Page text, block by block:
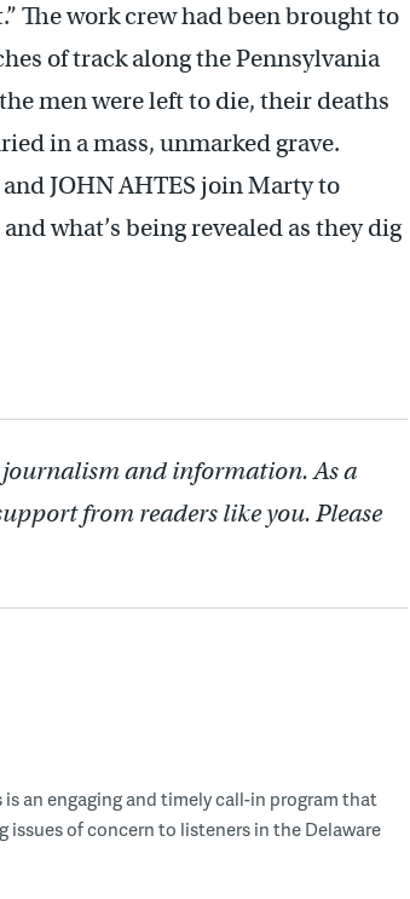
The work crew had been brought to
of track along the Pennsylvania
men were left to die, their deaths
in a mass, unmarked grave.
JOHN AHTES join Marty to
what’s being revealed as they dig
journalism and information. As a
from readers like you. Please
is an engaging and timely call-in program that
issues of concern to listeners in the Delaware